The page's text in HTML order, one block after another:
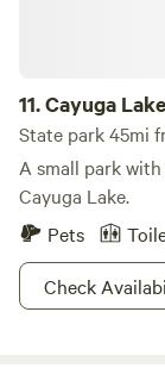
11.Cayuga
State park 45mi
A small park with
Cayuga Lake.
Pets
Check